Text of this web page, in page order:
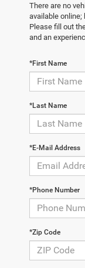
There are no
available online;
Please fill out
and an
*First Name
*Last Name
*E-Mail Address
*Phone Number
*Zip Code